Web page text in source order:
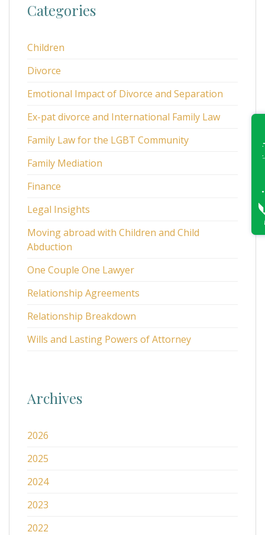
Categories
Children
Divorce
Emotional Impact of Divorce and Separation
Ex-pat divorce and International Family Law
Family Law for the LGBT Community
Family Mediation
Finance
Legal Insights
Moving abroad with Children and Child
Abduction
One Couple One Lawyer
Relationship Agreements
Relationship Breakdown
Wills and Lasting Powers of Attorney
Archives
2026
2025
2024
2023
2022